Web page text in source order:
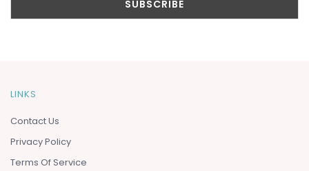
LINKS
Contact Us
Privacy Policy
Terms Of Service